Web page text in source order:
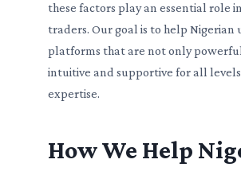
these factors play an essential role
traders. Our goal is to help Nigerian
platforms that are not only
intuitive and supportive for all
expertise.
How We Help